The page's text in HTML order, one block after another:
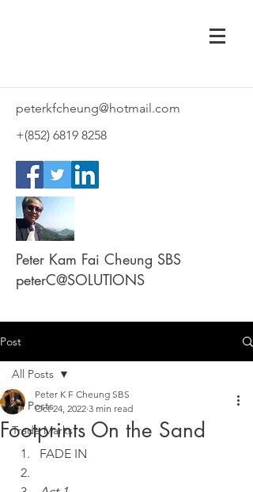
peterkfcheung@hotmail.com
+(852) 6819 8258
Peter Kam Fai Cheung SBS
peterC@SOLUTIONS
Post
All Posts
Trade Marks
All Posts
Footprints On the Sand
Peter K F Cheung SBS
Oct 24, 2022 3 min read
FADE IN